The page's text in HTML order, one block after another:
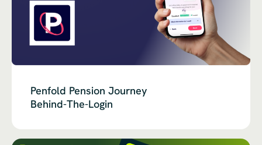
Penfold Pension Journey
Behind-The-Login